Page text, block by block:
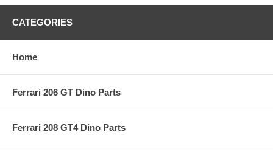
CATEGORIES
Home
Ferrari 206 GT Dino Parts
Ferrari 208 GT4 Dino Parts